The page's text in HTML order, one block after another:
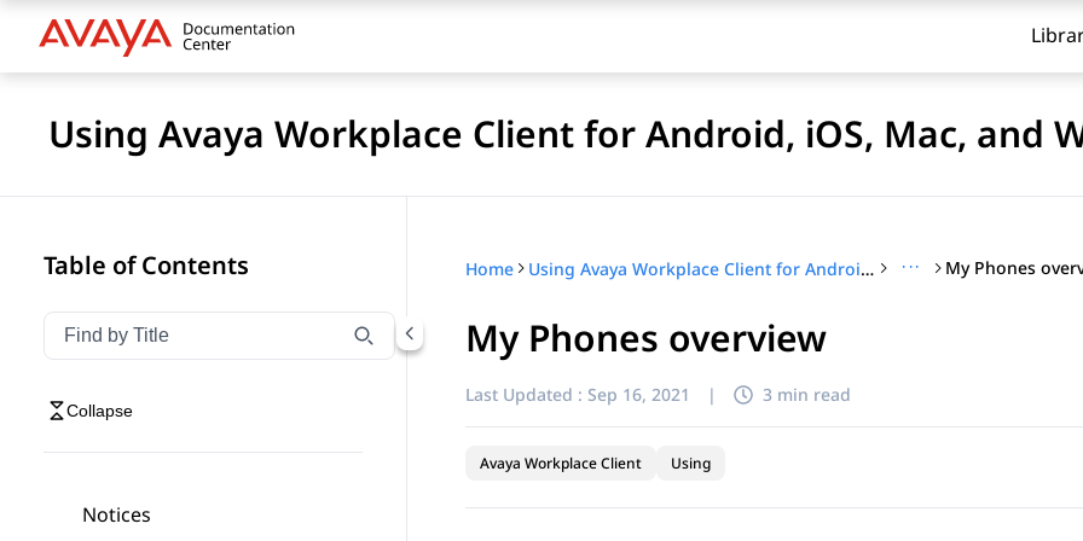
Using Avaya Workplace Client for Android, iOS, Mac, and
Table of Contents
Filter navigation by title
Type to filter navigation items by title
Collapse
Notices
Home Using Avaya Workplace Client for Android, iOS, Mac, and Windows ··· My Phones
My Phones overview
Last Updated : Sep 16, 2021 | 3 min read
Avaya Workplace Client Using